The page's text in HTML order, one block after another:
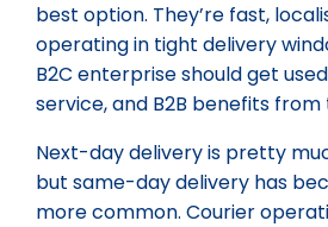
best option. They’re fast,
operating in tight delivery
B2C enterprise should get
service, and B2B benefits
Next-day delivery is pretty
but same-day delivery has
more common. Courier